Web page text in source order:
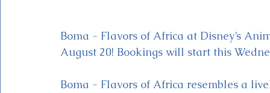
Boma - Flavors of Africa at Disney’s
August 20! Bookings will start this
Boma - Flavors of Africa resembles a